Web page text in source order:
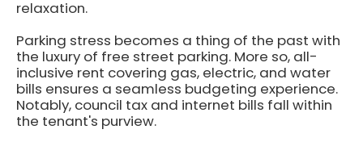
relaxation.
Parking stress becomes a thing of the past with
the luxury of free street parking. More so, all-
inclusive rent covering gas, electric, and water
bills ensures a seamless budgeting experience.
Notably, council tax and internet bills fall within
the tenant's purview.